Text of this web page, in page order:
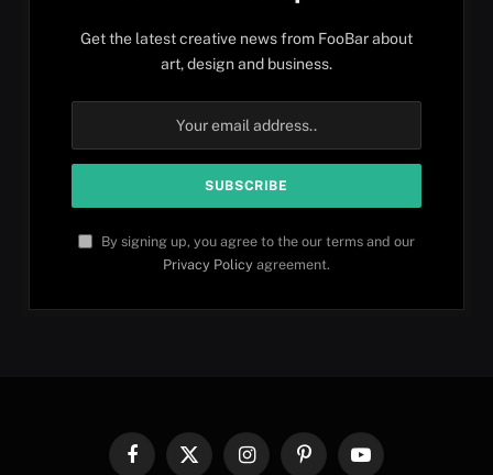
Get the latest creative news from FooBar about
art, design and business.
By signing up, you agree to the our terms and our
Privacy Policy agreement.
FacebookX InstagramPinterestYouTube